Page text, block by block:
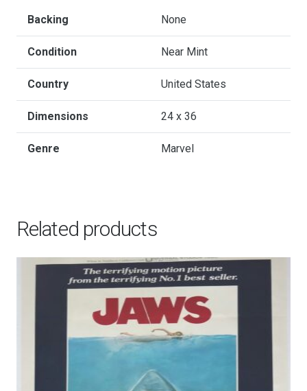
Hand-
Numbered
Limited
Edition
Mondo
Print
quantity
Backing None
Condition Near Mint
Country United States
Dimensions 24 x 36
Genre Marvel
Related products